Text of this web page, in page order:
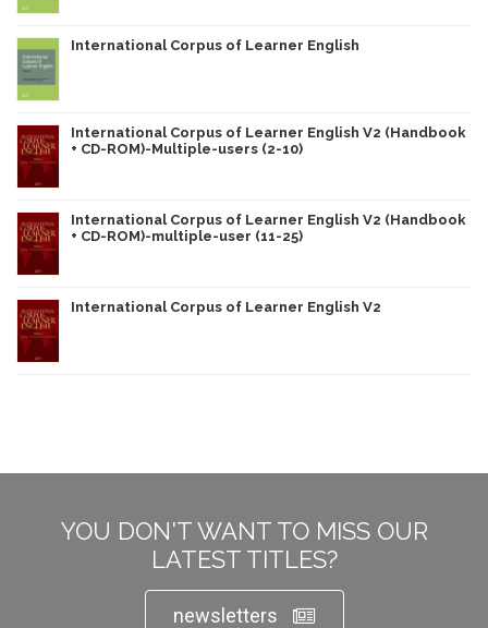
International Corpus of Learner English
International Corpus of Learner English V2 (Handbook
+ CD-ROM)-Multiple-users (2-10)
International Corpus of Learner English V2 (Handbook
+ CD-ROM)-multiple-user (11-25)
International Corpus of Learner English V2
YOU DON'T WANT TO MISS OUR
LATEST TITLES?
newsletters